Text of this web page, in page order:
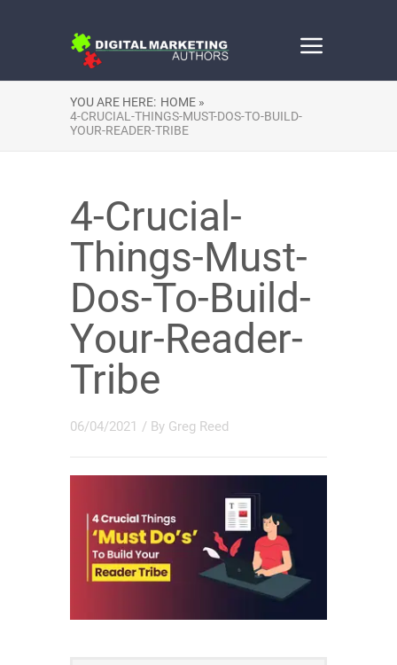
YOU ARE HERE: HOME »
4-CRUCIAL-THINGS-MUST-DOS-TO-BUILD-
YOUR-READER-TRIBE
4-Crucial-
Things-Must-
Dos-To-Build-
Your-Reader-
Tribe
06/04/2021 / By Greg Reed